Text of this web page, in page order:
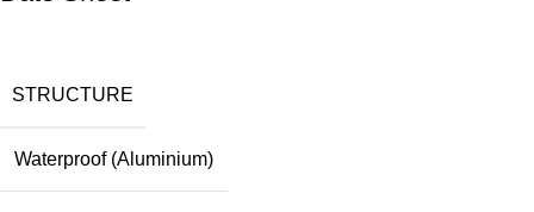
STRUCTURE
Waterproof (Aluminium)